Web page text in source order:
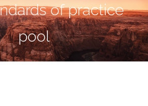
of practice
pool